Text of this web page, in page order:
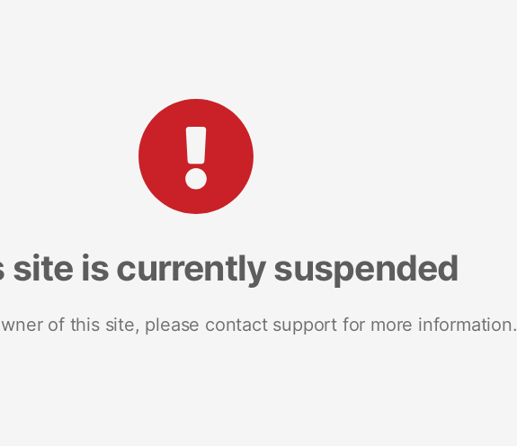
site is currently suspended
of this site, please contact support for more information.